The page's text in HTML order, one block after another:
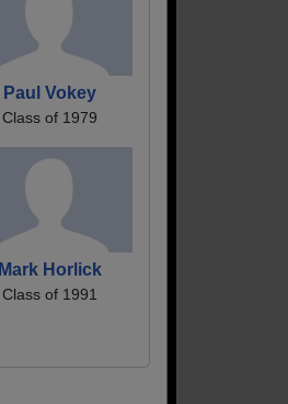
Paul Vokey
Class of 1979
Mark Horlick
Class of 1991